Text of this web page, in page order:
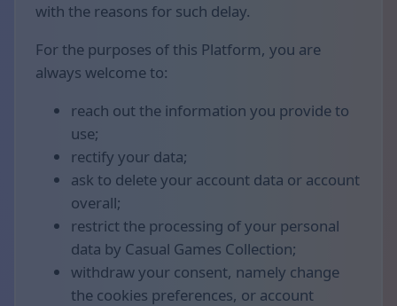
with the reasons for such delay.
For the purposes of this Platform, you are
always welcome to:
reach out the information you provide to
use;
rectify your data;
ask to delete your account data or account
overall;
restrict the processing of your personal
data by Casual Games Collection;
withdraw your consent, namely change
the cookies preferences, or account